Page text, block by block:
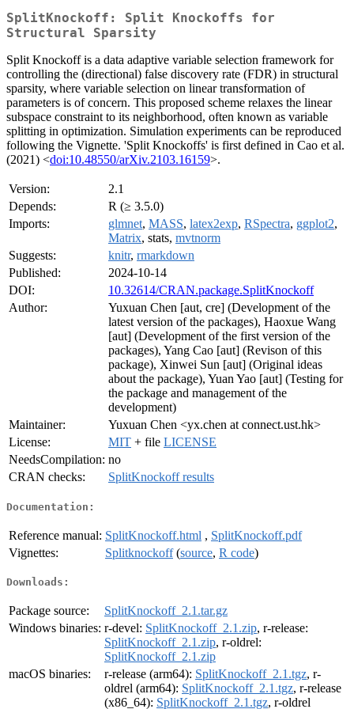
SplitKnockoff: Split Knockoffs for
Structural Sparsity
Split Knockoff is a data adaptive variable selection framework for
controlling the (directional) false discovery rate (FDR) in structural
sparsity, where variable selection on linear transformation of
parameters is of concern. This proposed scheme relaxes the linear
subspace constraint to its neighborhood, often known as variable
splitting in optimization. Simulation experiments can be reproduced
following the Vignette. 'Split Knockoffs' is first defined in Cao et al.
(2021) <doi:10.48550/arXiv.2103.16159>.
Version:
2.1
Depends:
R (≥ 3.5.0)
Imports:
glmnet, MASS, latex2exp, RSpectra, ggplot2,
Matrix, stats, mvtnorm
Suggests:
knitr, rmarkdown
Published:
2024-10-14
DOI:
10.32614/CRAN.package.SplitKnockoff
Author:
Yuxuan Chen [aut, cre] (Development of the
latest version of the packages), Haoxue Wang
[aut] (Development of the first version of the
packages), Yang Cao [aut] (Revison of this
package), Xinwei Sun [aut] (Original ideas
about the package), Yuan Yao [aut] (Testing for
the package and management of the
development)
Maintainer:
Yuxuan Chen <yx.chen at connect.ust.hk>
License:
MIT + file LICENSE
NeedsCompilation: no
CRAN checks:
SplitKnockoff results
Documentation:
Reference manual: SplitKnockoff.html , SplitKnockoff.pdf
Vignettes:
Splitknockoff(source, R code)
Downloads:
Package source:
SplitKnockoff_2.1.tar.gz
Windows binaries: r-devel: SplitKnockoff_2.1.zip, r-release:
SplitKnockoff_2.1.zip, r-oldrel:
SplitKnockoff_2.1.zip
macOS binaries:
r-release (arm64): SplitKnockoff_2.1.tgz, r-
oldrel (arm64): SplitKnockoff_2.1.tgz, r-release
(x86_64): SplitKnockoff_2.1.tgz, r-oldrel